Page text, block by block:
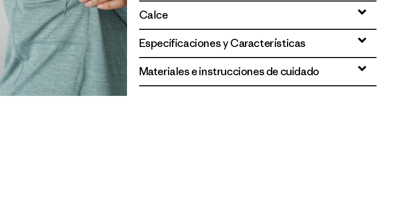
Calce
Especificaciones y Características
Materiales e instrucciones de cuidado